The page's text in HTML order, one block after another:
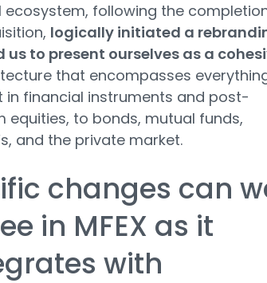
ecosystem, following the
logically initiated a
to present ourselves as a
that encompasses
in financial instruments and post-
equities, to bonds, mutual funds,
and the private market.
changes can
in MFEX as it
with